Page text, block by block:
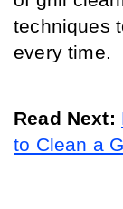
techniques
every time.
Read Next:
to Clean a